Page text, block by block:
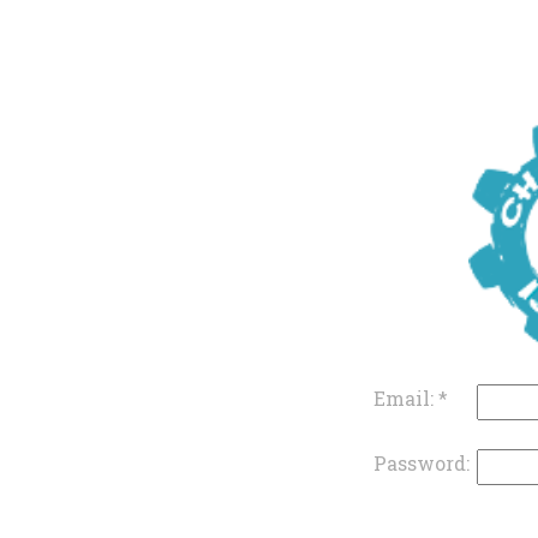
Email:*
Password: